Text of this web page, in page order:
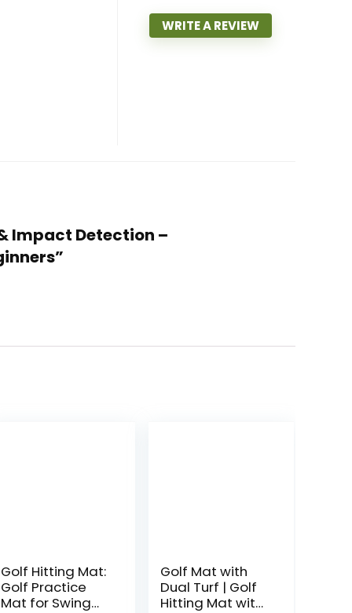
WRITE A REVIEW
Impact Detection –
Golf Hitting Mat:
Golf Practice
Mat for Swing
Golf Mat with
Dual Turf | Golf
Hitting Mat with